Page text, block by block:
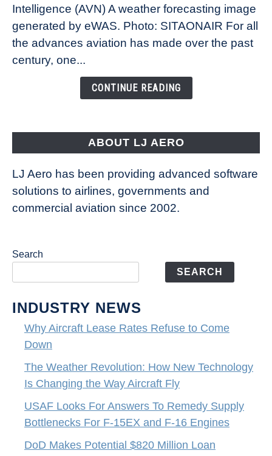
How
New
Technology
Changing
Intelligence (AVN) A weather forecasting image
generated by eWAS. Photo: SITAONAIR For all
the advances aviation has made over the past
century, one...
CONTINUE READING
ABOUT LJ AERO
LJ Aero has been providing advanced software
solutions to airlines, governments and
commercial aviation since 2002.
Search
SEARCH
INDUSTRY NEWS
Why Aircraft Lease Rates Refuse to Come
Down
The Weather Revolution: How New Technology
Is Changing the Way Aircraft Fly
USAF Looks For Answers To Remedy Supply
Bottlenecks For F-15EX and F-16 Engines
DoD Makes Potential $820 Million Loan